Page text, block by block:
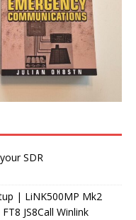
SDR
| LiNK500MP Mk2
JS8Call Winlink